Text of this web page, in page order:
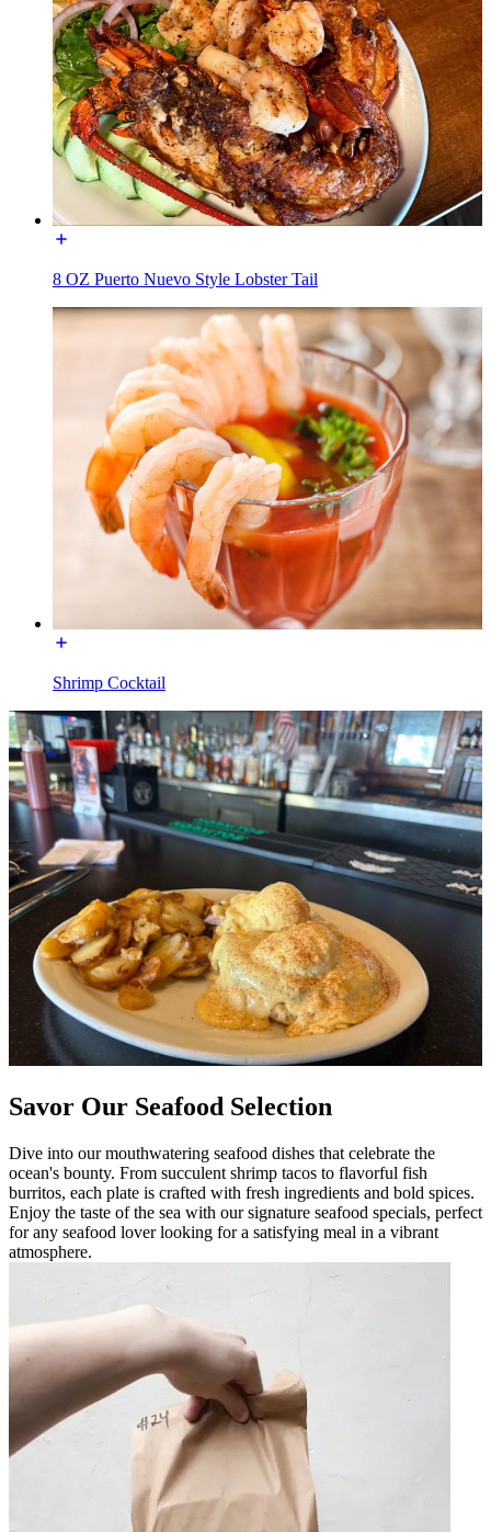
8 OZ Puerto Nuevo Style Lobster Tail
Shrimp Cocktail
Savor Our Seafood Selection
Dive into our mouthwatering seafood dishes that celebrate the
ocean's bounty. From succulent shrimp tacos to flavorful fish
burritos, each plate is crafted with fresh ingredients and bold spices.
Enjoy the taste of the sea with our signature seafood specials, perfect
for any seafood lover looking for a satisfying meal in a vibrant
atmosphere.